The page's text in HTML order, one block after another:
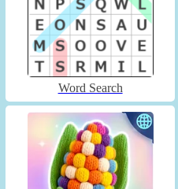
Word Search